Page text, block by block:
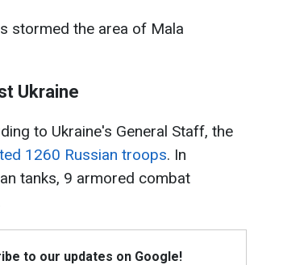
stormed the area of Mala
Ukraine
to Ukraine's General Staff, the
1260 Russian troops. In
tanks, 9 armored combat
to our updates on Google!